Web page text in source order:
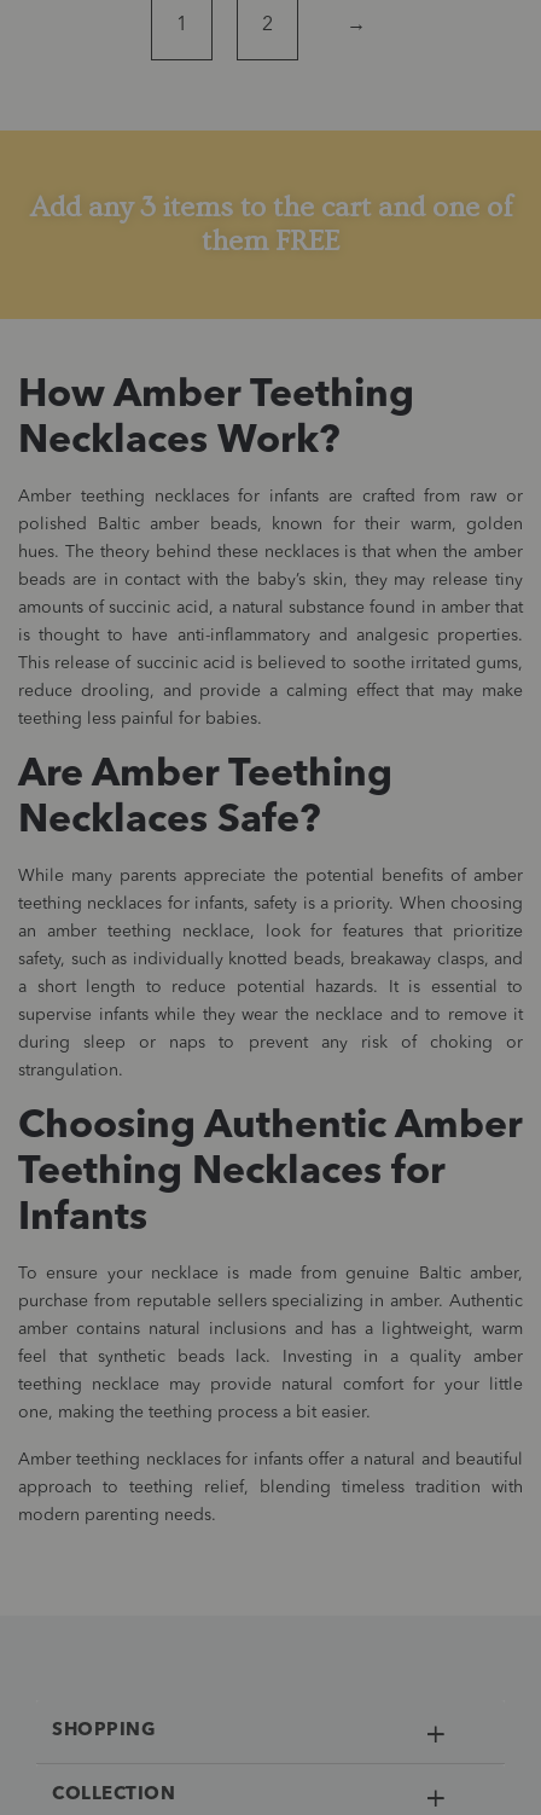
1 2 →
Add any 3 items to the cart and one of
them FREE
How Amber Teething
Necklaces Work?
Amber teething necklaces for infants are crafted from raw or
polished Baltic amber beads, known for their warm, golden
hues. The theory behind these necklaces is that when the amber
beads are in contact with the baby’s skin, they may release tiny
amounts of succinic acid, a natural substance found in amber that
is thought to have anti-inflammatory and analgesic properties.
This release of succinic acid is believed to soothe irritated gums,
reduce drooling, and provide a calming effect that may make
teething less painful for babies.
Are Amber Teething
Necklaces Safe?
While many parents appreciate the potential benefits of amber
teething necklaces for infants, safety is a priority. When choosing
an amber teething necklace, look for features that prioritize
safety, such as individually knotted beads, breakaway clasps, and
a short length to reduce potential hazards. It is essential to
supervise infants while they wear the necklace and to remove it
during sleep or naps to prevent any risk of choking or
strangulation.
Choosing Authentic Amber
Teething Necklaces for
Infants
To ensure your necklace is made from genuine Baltic amber,
purchase from reputable sellers specializing in amber. Authentic
amber contains natural inclusions and has a lightweight, warm
feel that synthetic beads lack. Investing in a quality amber
teething necklace may provide natural comfort for your little
one, making the teething process a bit easier.
Amber teething necklaces for infants offer a natural and beautiful
approach to teething relief, blending timeless tradition with
modern parenting needs.
SHOPPING
COLLECTION